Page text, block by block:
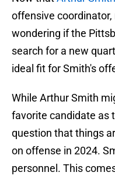
offensive
wondering if the
search for a new
ideal fit for Smith's
While Arthur Smith
favorite candidate as
question that things
on offense in 2024.
personnel. This